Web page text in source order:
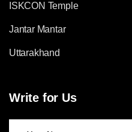
ISKCON Temple
Jantar Mantar
Uttarakhand
Write for Us